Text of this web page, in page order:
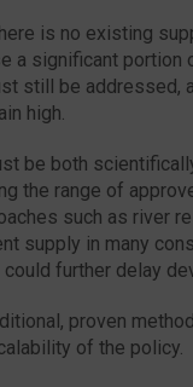
is no existing
a significant portion
still be addressed,
high.
be both
the range of
such as river
supply in many
could further delay
proven
of the policy.